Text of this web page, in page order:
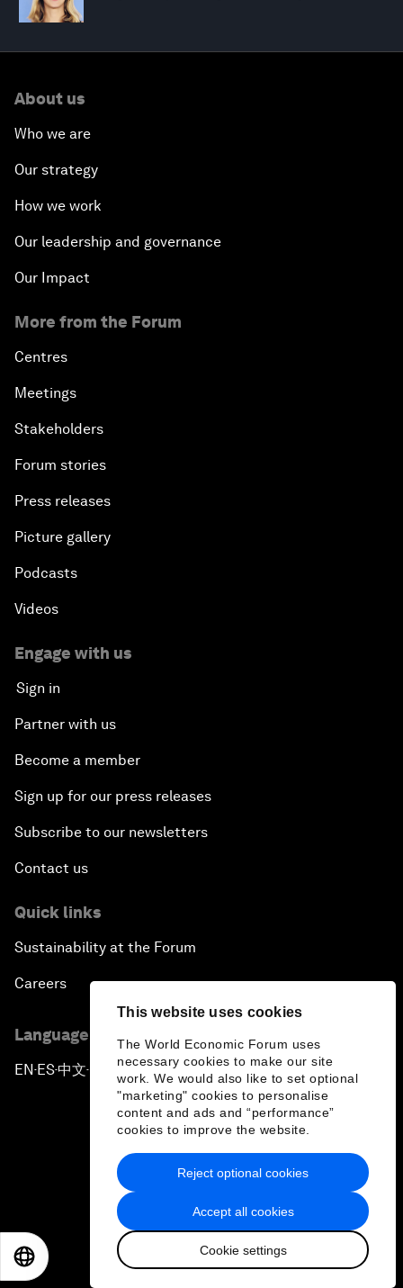
This website uses cookies
The World Economic Forum uses
necessary cookies to make our site
work. We would also like to set optional
"marketing" cookies to personalise
content and ads and “performance”
cookies to improve the website.
Accept all cookies
Cookie settings
Reject optional cookies
About us
Who we are
Our strategy
How we work
Our leadership and governance
Our Impact
More from the Forum
Centres
Meetings
Stakeholders
Forum stories
Press releases
Picture gallery
Podcasts
Videos
Engage with us
Sign in
Partner with us
Become a member
Sign up for our press releases
Subscribe to our newsletters
Contact us
Quick links
Sustainability at the Forum
Careers
Language editions
EN ▪ES▪中文▪ 日本語
Privacy Policy & Terms of Service
Sitemap
2026 World Economic Forum
日本語